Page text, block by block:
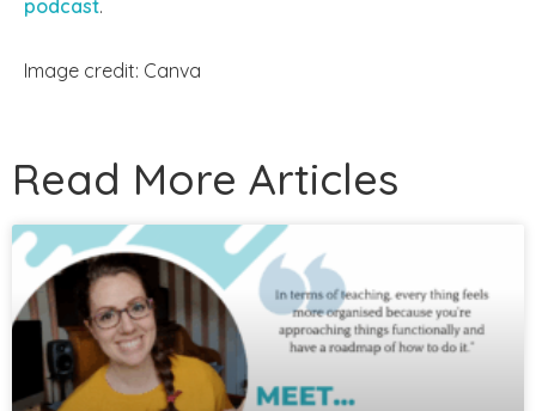
podcast.
Image credit: Canva
Read More Articles